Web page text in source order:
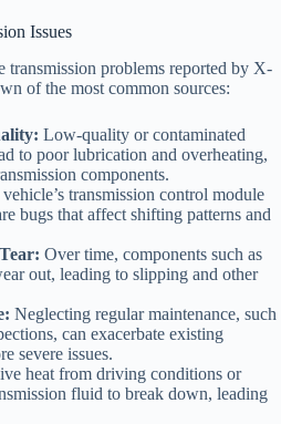
Issues
transmission problems reported by X-
of the most common sources:
Low-quality or contaminated
to poor lubrication and overheating,
components.
transmission control module
bugs that affect shifting patterns and
Over time, components such as
out, leading to slipping and other
Neglecting regular maintenance, such
can exacerbate existing
severe issues.
heat from driving conditions or
fluid to break down, leading